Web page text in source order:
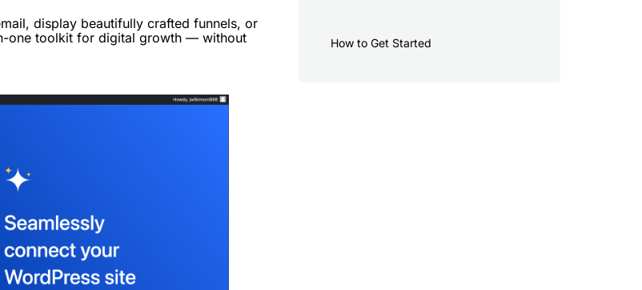
display beautifully crafted funnels, or
one toolkit for digital growth — without
How to Get Started